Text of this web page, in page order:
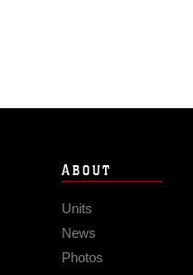
ABOUT
Units
News
Photos